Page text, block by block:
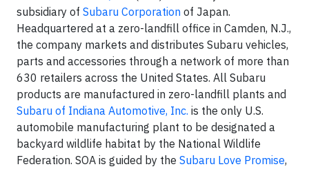
subsidiary of Subaru Corporation of Japan.
Headquartered at a zero-landfill office in Camden, N.J.,
the company markets and distributes Subaru vehicles,
parts and accessories through a network of more than
630 retailers across the United States. All Subaru
products are manufactured in zero-landfill plants and
Subaru of Indiana Automotive, Inc. is the only U.S.
automobile manufacturing plant to be designated a
backyard wildlife habitat by the National Wildlife
Federation. SOA is guided by the Subaru Love Promise,